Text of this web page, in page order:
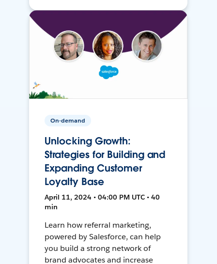
On-demand
Unlocking Growth:
Strategies for Building and
Expanding Customer
Loyalty Base
April 11, 2024 • 04:00 PM UTC • 40
min
Learn how referral marketing,
powered by Salesforce, can help
you build a strong network of
brand advocates and increase